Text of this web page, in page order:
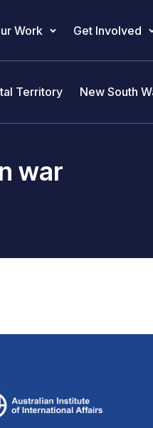
Work Get Involved
Territory New South
war